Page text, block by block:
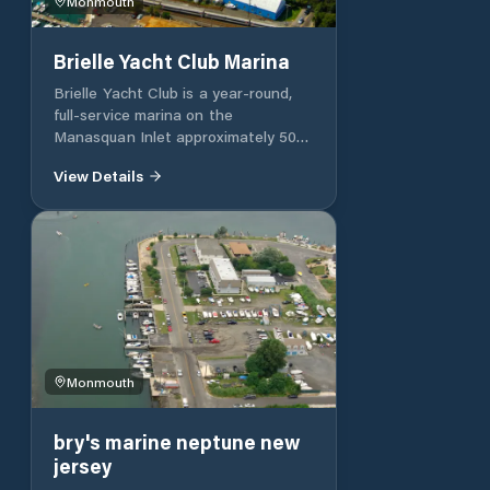
Brielle Yacht Club Marina
Brielle Yacht Club is a year-round,
full-service marina on the
Manasquan Inlet approximately 50
miles north of Atlantic City.
View Details
Monmouth
bry's marine neptune new
jersey